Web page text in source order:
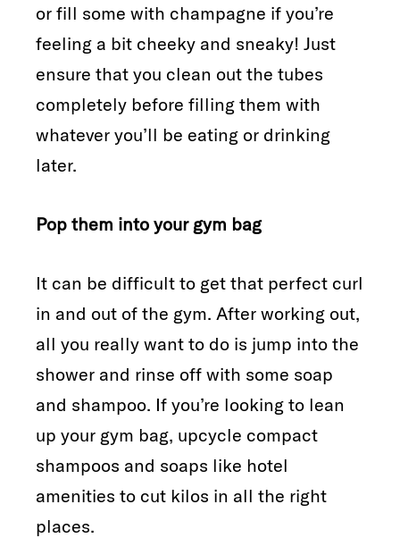
or fill some with champagne if you’re
feeling a bit cheeky and sneaky! Just
ensure that you clean out the tubes
completely before filling them with
whatever you’ll be eating or drinking
later.
Pop them into your gym bag
It can be difficult to get that perfect curl
in and out of the gym. After working out,
all you really want to do is jump into the
shower and rinse off with some soap
and shampoo. If you’re looking to lean
up your gym bag, upcycle compact
shampoos and soaps like hotel
amenities to cut kilos in all the right
places.